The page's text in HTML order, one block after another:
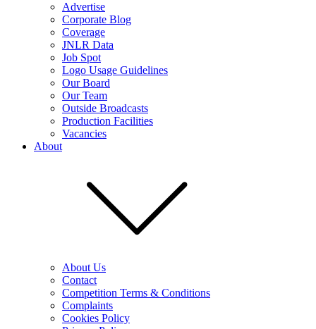
Advertise
Corporate Blog
Coverage
JNLR Data
Job Spot
Logo Usage Guidelines
Our Board
Our Team
Outside Broadcasts
Production Facilities
Vacancies
About
About Us
Contact
Competition Terms & Conditions
Complaints
Cookies Policy